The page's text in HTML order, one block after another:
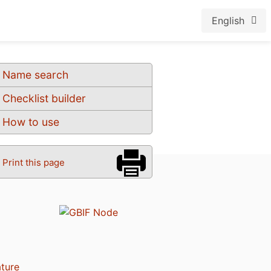
English
Name search
Checklist builder
How to use
Print this page